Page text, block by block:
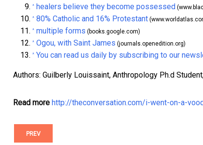
^ healers believe they become possessed
^ 80% Catholic and 16% Protestant
^ multiple forms (books.google.com)
^ Ogou, with Saint James (journals.openedition.org)
^ You can read us daily by subscribing to our
Authors: Guilberly Louissaint, Anthropology Ph.d
Read more http://theconversation.com/i-went-on-a-
PREV